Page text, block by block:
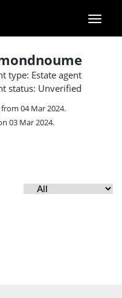
type: Estate agent
status: Unverified
04 Mar 2024.
03 Mar 2024.